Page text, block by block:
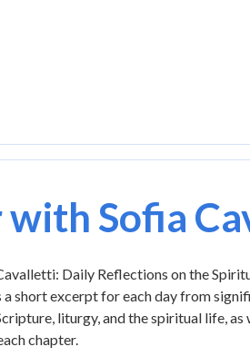
with Sofia
Daily Reflections on the
a short excerpt for each day from
liturgy, and the spiritual life,
chapter.